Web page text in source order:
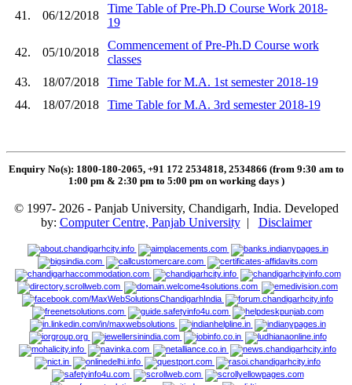
41. 06/12/2018
Time Table of Pre-Ph.D Course Work 2018-
19
42. 05/10/2018
Commencement of Pre-Ph.D Course work
classes
43.
18/07/2018
Time Table for M.A. 1st semester 2018-19
44.
18/07/2018 Time Table for M.A. 3rd semester 2018-19
Enquiry No(s): 1800-180-2065, +91 172 2534818, 2534866 (from 9:30 am to
1:00 pm & 2:30 pm to 5:00 pm on working days )
© 1997- 2026 - Panjab University, Chandigarh, India. Developed
by: Computer Centre, Panjab University| Disclaimer